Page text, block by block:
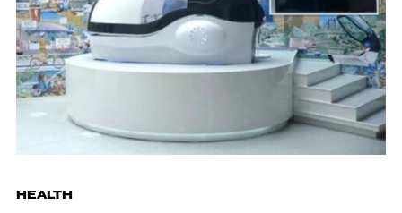
HEALTH